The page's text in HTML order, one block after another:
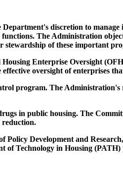
discretion to
The Administration
of these important
Enterprise Oversight
oversight of enterprises
program. The
in public housing. The
reduction.
Development and
of Technology in Housing